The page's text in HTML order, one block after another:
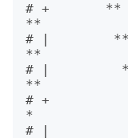
# +
**
# |
**
# |
**
# +
*
# |